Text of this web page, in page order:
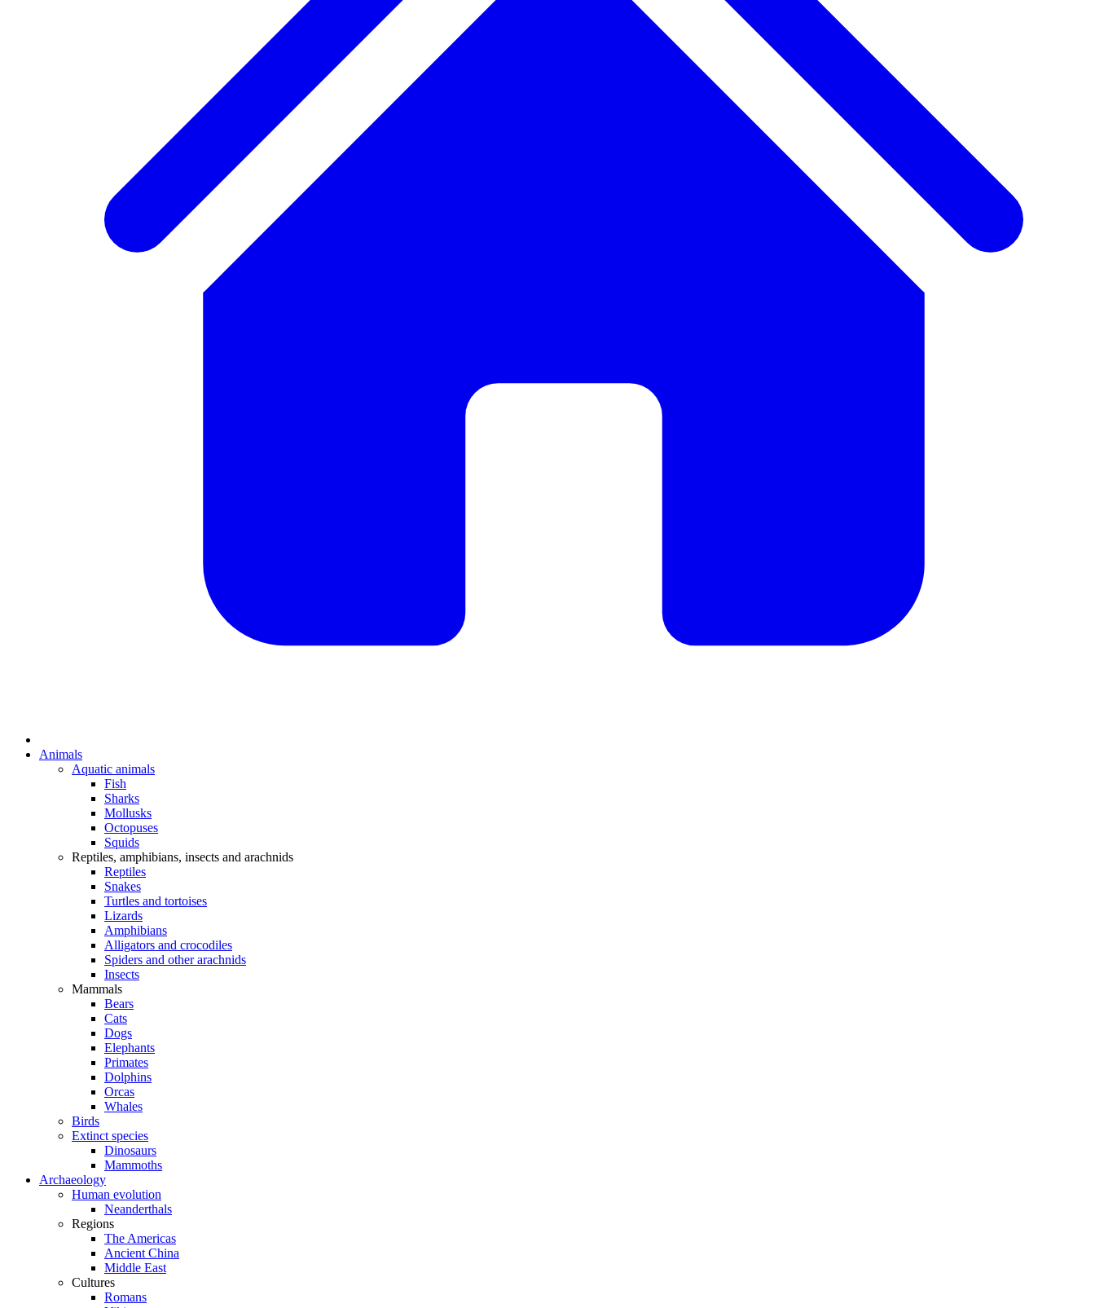
Animals
Aquatic animals
Fish
Sharks
Mollusks
Octopuses
Squids
Reptiles, amphibians, insects and arachnids
Reptiles
Snakes
Turtles and tortoises
Lizards
Amphibians
Alligators and crocodiles
Spiders and other arachnids
Insects
Mammals
Bears
Cats
Dogs
Elephants
Primates
Dolphins
Orcas
Whales
Birds
Extinct species
Dinosaurs
Mammoths
Archaeology
Human evolution
Neanderthals
Regions
The Americas
Ancient China
Middle East
Cultures
Romans